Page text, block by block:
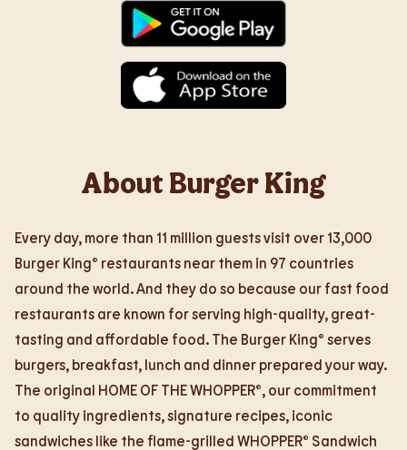
About Burger King
Every day, more than 11 million guests visit over 13,000
Burger King® restaurants near them in 97 countries
around the world. And they do so because our fast food
restaurants are known for serving high-quality, great-
tasting and affordable food. The Burger King® serves
burgers, breakfast, lunch and dinner prepared your way.
The original HOME OF THE WHOPPER®, our commitment
to quality ingredients, signature recipes, iconic
sandwiches like the flame-grilled WHOPPER® Sandwich